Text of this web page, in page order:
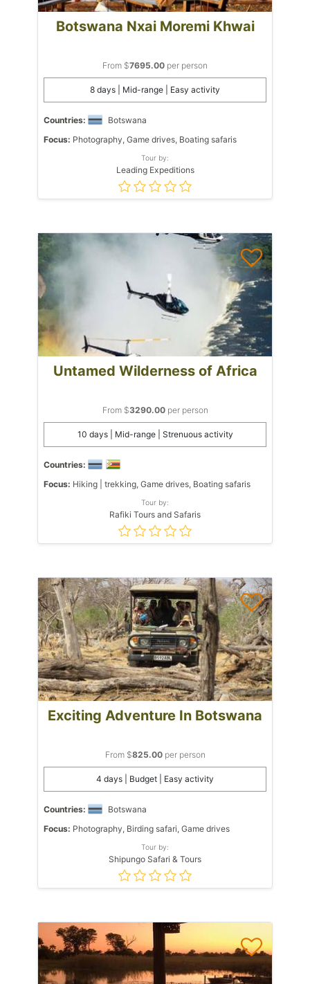
Botswana Nxai Moremi Khwai
From $7695.00 per person
8 days | Mid-range | Easy activity
Countries:
Botswana
Focus: Photography, Game drives, Boating safaris
Tour by:
Leading Expeditions
Untamed Wilderness of Africa
From $3290.00per person
10 days | Mid-range | Strenuous activity
Countries:
Focus: Hiking | trekking, Game drives, Boating safaris
Tour by:
Rafiki Tours and Safaris
Exciting Adventure In Botswana
From $825.00per person
4 days | Budget | Easy activity
Countries:
Botswana
Focus: Photography, Birding safari, Game drives
Tour by:
Shipungo Safari & Tours